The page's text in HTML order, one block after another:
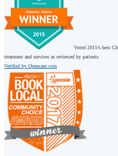
Voted 2015’s best
treatment and services as reviewed by patients.
Verified by Opencare.com